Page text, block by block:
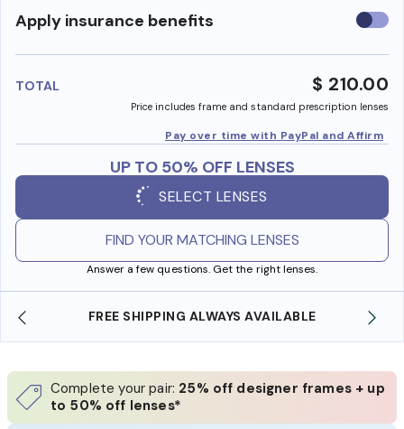
Apply insurance benefits Use
TOTAL $ 210.00
Price includes frame and standard prescription lenses
Pay over time with PayPal and Affirm
UP TO 50% OFF LENSES
SELECT LENSES
FIND YOUR MATCHING LENSES
Answer a few questions. Get the right lenses.
SHOP ONLINE AND COLLECT IN STORE
Complete your pair: 25% off designer frames + up
to 50% off lenses*